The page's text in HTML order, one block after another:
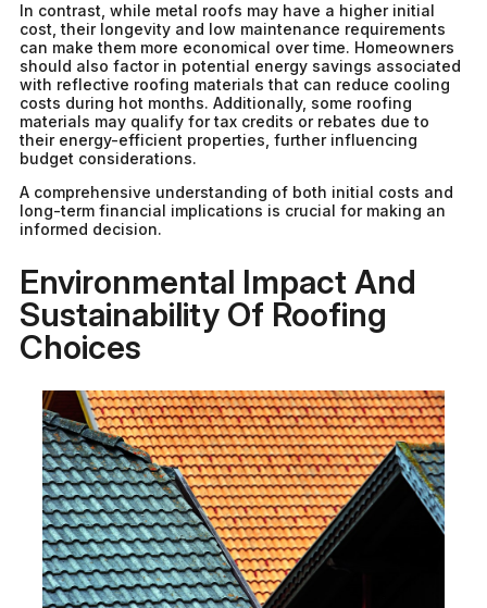
In contrast, while metal roofs may have a higher initial
cost, their longevity and low maintenance requirements
can make them more economical over time. Homeowners
should also factor in potential energy savings associated
with reflective roofing materials that can reduce cooling
costs during hot months. Additionally, some roofing
materials may qualify for tax credits or rebates due to
their energy-efficient properties, further influencing
budget considerations.
A comprehensive understanding of both initial costs and
long-term financial implications is crucial for making an
informed decision.
Environmental Impact And
Sustainability Of Roofing
Choices